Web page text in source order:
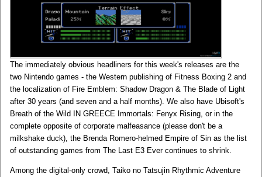
The immediately obvious headliners for this week's releases are the
two Nintendo games - the Western publishing of Fitness Boxing 2 and
the localization of Fire Emblem: Shadow Dragon & The Blade of Light
after 30 years (and seven and a half months). We also have Ubisoft's
Breath of the Wild IN GREECE Immortals: Fenyx Rising, or in the
complete opposite of corporate malfeasance (please don't be a
milkshake duck), the Brenda Romero-helmed Empire of Sin as the list
of outstanding games from The Last E3 Ever continues to shrink.
Among the digital-only crowd, Taiko no Tatsujin Rhythmic Adventure